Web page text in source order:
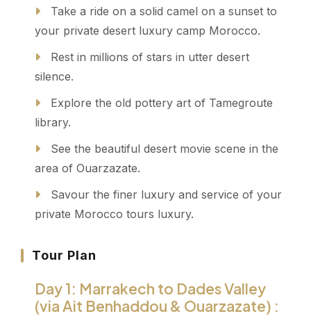
Take a ride on a solid camel on a sunset to
your private desert luxury camp Morocco.
Rest in millions of stars in utter desert
silence.
Explore the old pottery art of Tamegroute
library.
See the beautiful desert movie scene in the
area of Ouarzazate.
Savour the finer luxury and service of your
private Morocco tours luxury.
Tour Plan
Day 1: Marrakech to Dades Valley
(via Ait Benhaddou & Ouarzazate) :